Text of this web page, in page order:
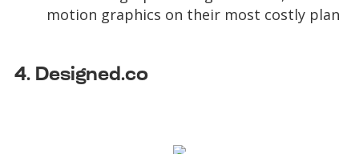
motion graphics on their most costly plan
4. Designed.co